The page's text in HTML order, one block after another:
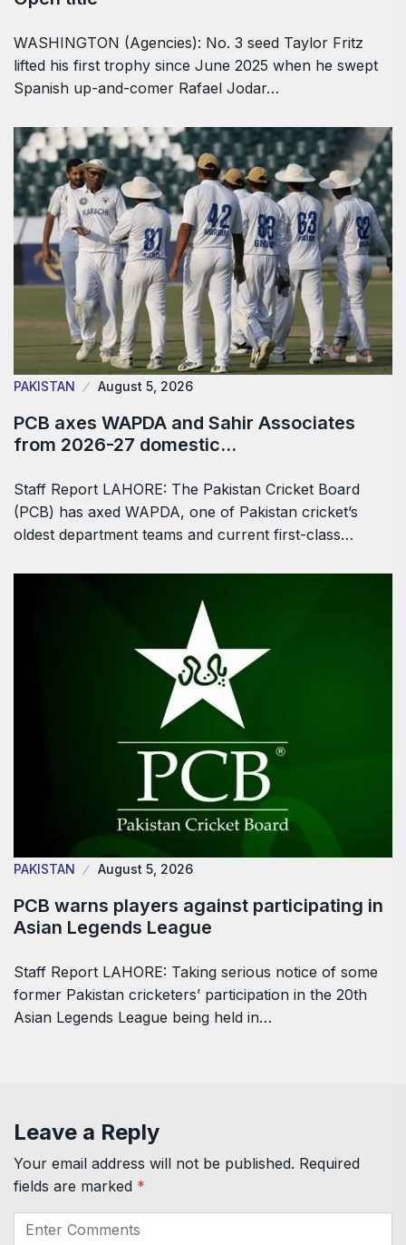
WASHINGTON (Agencies): No. 3 seed Taylor Fritz
lifted his first trophy since June 2025 when he swept
Spanish up-and-comer Rafael Jodar…
PAKISTAN August 5, 2026
PCB axes WAPDA and Sahir Associates
from 2026-27 domestic…
Staff Report LAHORE: The Pakistan Cricket Board
(PCB) has axed WAPDA, one of Pakistan cricket’s
oldest department teams and current first-class…
PAKISTAN August 5, 2026
PCB warns players against participating in
Asian Legends League
Staff Report LAHORE: Taking serious notice of some
former Pakistan cricketers’ participation in the 20th
Asian Legends League being held in…
Leave a Reply
Your email address will not be published. Required
fields are marked *